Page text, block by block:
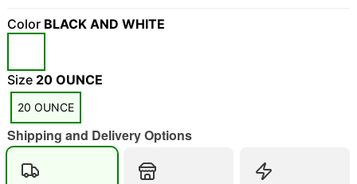
"Slide "0
Color BLACK AND WHITE
Size 20 OUNCE
20 OUNCE
Shipping and Delivery Options